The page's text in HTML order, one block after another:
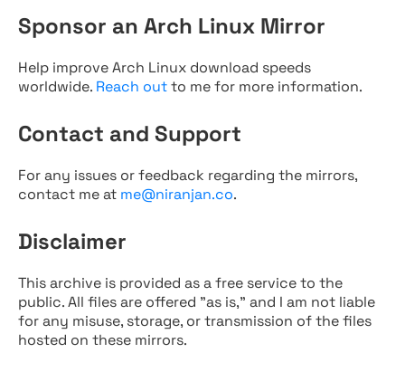
Sponsor an Arch Linux Mirror
Help improve Arch Linux download speeds
worldwide. Reach outto me for more information.
Contact and Support
For any issues or feedback regarding the mirrors,
contact me at me@niranjan.co.
Disclaimer
This archive is provided as a free service to the
public. All files are offered "as is," and I am not liable
for any misuse, storage, or transmission of the files
hosted on these mirrors.